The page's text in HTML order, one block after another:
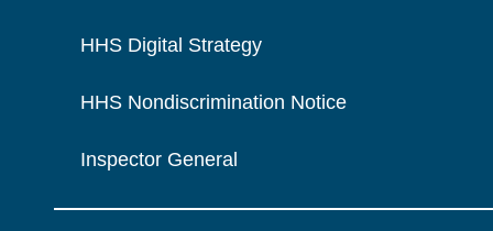
HHS Digital Strategy
HHS Nondiscrimination Notice
Inspector General